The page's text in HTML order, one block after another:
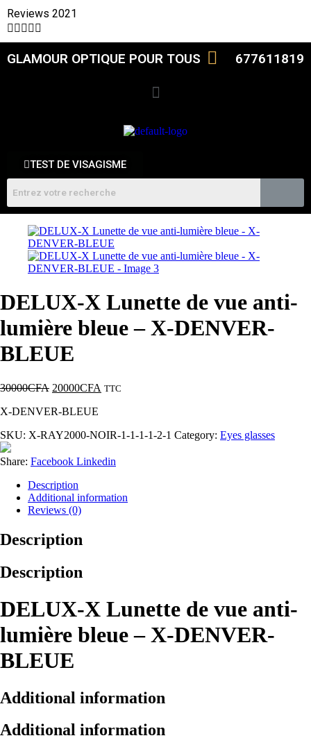
Reviews 2021
    
GLAMOUR OPTIQUE POUR TOUS 677611819
TEST DE VISAGISME
DELUX-X Lunette de vue anti-
lumière bleue – X-DENVER-
BLEUE
30000CFA 20000CFA TTC
X-DENVER-BLEUE
SKU: X-RAY2000-NOIR-1-1-1-1-2-1 Category: Eyes glasses
Share: Facebook Linkedin
Description
Additional information
Reviews (0)
Description
Description
DELUX-X Lunette de vue anti-
lumière bleue – X-DENVER-
BLEUE
Additional information
Additional information